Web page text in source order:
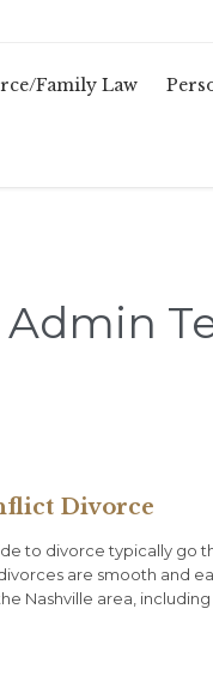
Family Law
Admin
Divorce
to divorce typically
are smooth and
Nashville area,